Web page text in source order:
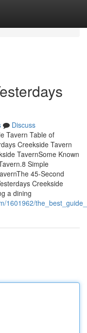
Discuss
Tavern Table of
Creekside Tavern
TavernSome Known
Simple
45-Second
Creekside
a dining
1601962/